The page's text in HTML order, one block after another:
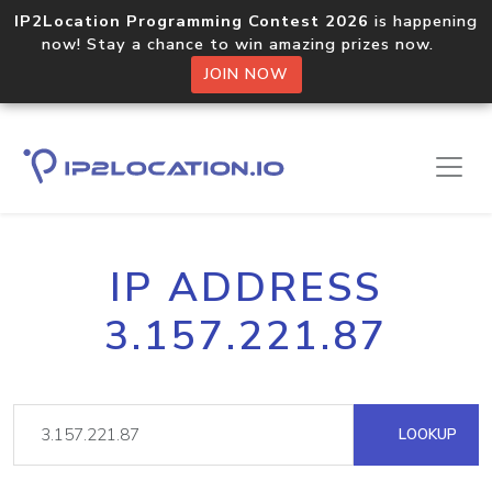
IP2Location Programming Contest 2026 is happening
now! Stay a chance to win amazing prizes now.
JOIN NOW
IP ADDRESS
3.157.221.87
LOOKUP